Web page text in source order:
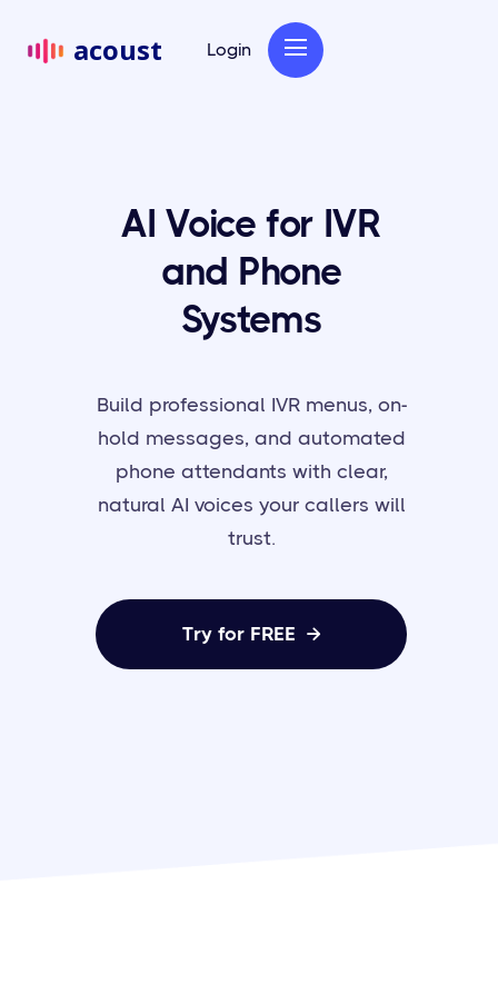
acoust Login
AI Voice for IVR
and Phone
Systems
Build professional IVR menus, on-
hold messages, and automated
phone attendants with clear,
natural AI voices your callers will
trust.
Try for FREE 